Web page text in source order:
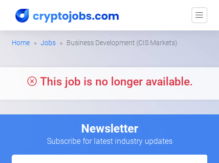
Home Jobs Business Development (CIS Markets)
This job is no longer available.
Newsletter
Subscribe for latest industry updates